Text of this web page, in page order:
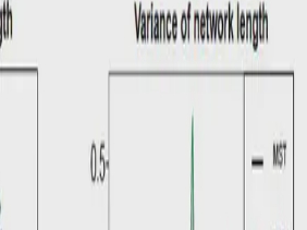
filtering methods to
during COVID-19